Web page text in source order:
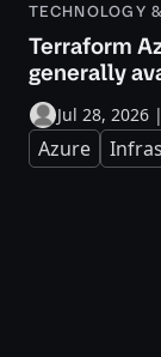
TECHNOLOGY
Terraform
generally
Jul 28, 2026 |
Azure